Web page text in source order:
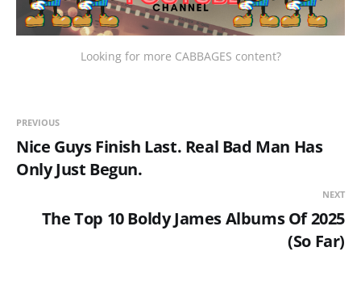
Looking for more CABBAGES content?
PREVIOUS
Nice Guys Finish Last. Real Bad Man Has
Only Just Begun.
NEXT
The Top 10 Boldy James Albums Of 2025
(So Far)